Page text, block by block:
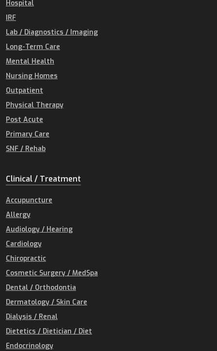
Hospital
IRF
Lab / Diagnostics / Imaging
Long-Term Care
Mental Health
Nursing Homes
Outpatient
Physical Therapy
Post Acute
Primary Care
SNF / Rehab
Clinical / Treatment
Accupuncture
Allergy
Audiology / Hearing
Cardiology
Chiropractic
Cosmetic Surgery / MedSpa
Dental / Orthodontia
Dermatology / Skin Care
Dialysis / Renal
Dietetics / Dietician / Diet
Endocrinology